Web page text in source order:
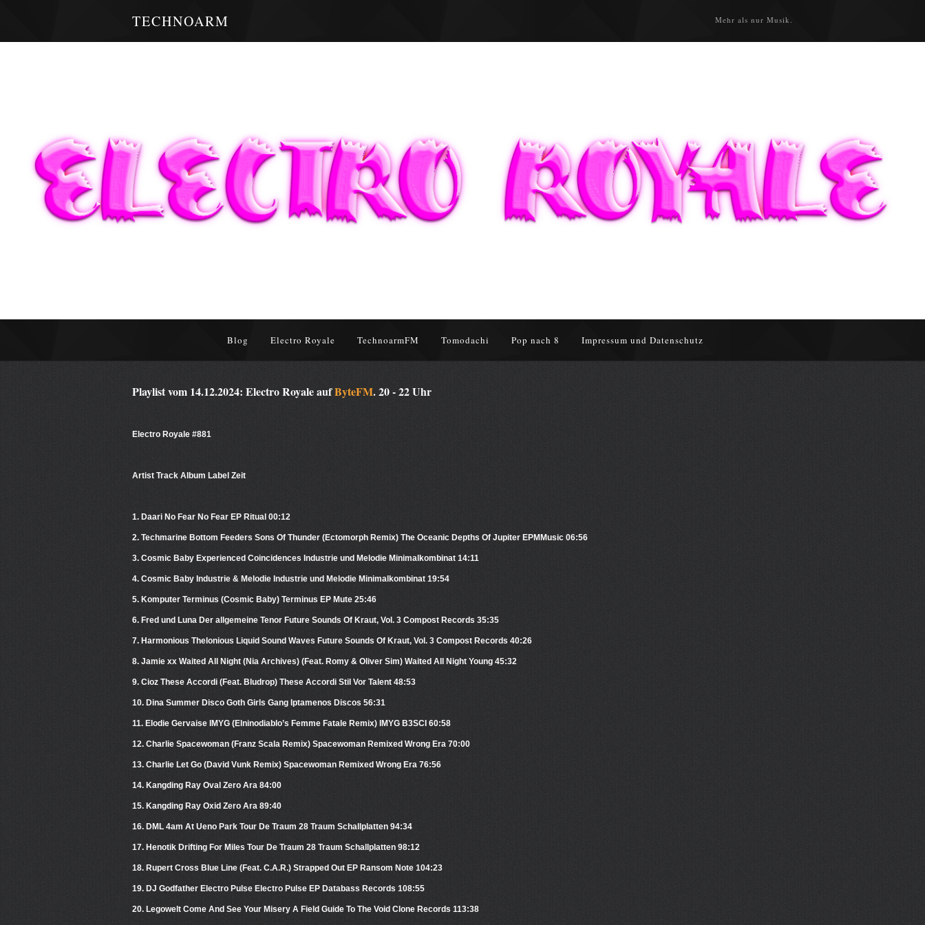
TECHNOARM Mehr als nur Musik.
Blog Electro Royale TechnoarmFM Tomodachi Pop nach 8 Impressum und Datenschutz
Playlist vom 14.12.2024: Electro Royale aufByteFM. 20 - 22 Uhr
Electro Royale #881
Artist Track Album Label Zeit
1. Daari No Fear No Fear EP Ritual 00:12
2. Techmarine Bottom Feeders Sons Of Thunder (Ectomorph Remix) The Oceanic Depths Of Jupiter EPMMusic 06:56
3. Cosmic Baby Experienced Coincidences Industrie und Melodie Minimalkombinat 14:11
4. Cosmic Baby Industrie & Melodie Industrie und Melodie Minimalkombinat 19:54
5. Komputer Terminus (Cosmic Baby) Terminus EP Mute 25:46
6. Fred und Luna Der allgemeine Tenor Future Sounds Of Kraut, Vol. 3 Compost Records 35:35
7. Harmonious Thelonious Liquid Sound Waves Future Sounds Of Kraut, Vol. 3 Compost Records 40:26
8. Jamie xx Waited All Night (Nia Archives) (Feat. Romy & Oliver Sim) Waited All Night Young 45:32
9. Cioz These Accordi (Feat. Bludrop) These Accordi Stil Vor Talent 48:53
10. Dina Summer Disco Goth Girls Gang Iptamenos Discos 56:31
11. Elodie Gervaise IMYG (Elninodiablo’s Femme Fatale Remix) IMYG B3SCI 60:58
12. Charlie Spacewoman (Franz Scala Remix) Spacewoman Remixed Wrong Era 70:00
13. Charlie Let Go (David Vunk Remix) Spacewoman Remixed Wrong Era 76:56
14. Kangding Ray Oval Zero Ara 84:00
15. Kangding Ray Oxid Zero Ara 89:40
16. DML 4am At Ueno Park Tour De Traum 28 Traum Schallplatten 94:34
17. Henotik Drifting For Miles Tour De Traum 28 Traum Schallplatten 98:12
18. Rupert Cross Blue Line (Feat. C.A.R.) Strapped Out EP Ransom Note 104:23
19. DJ Godfather Electro Pulse Electro Pulse EP Databass Records 108:55
20. Legowelt Come And See Your Misery A Field Guide To The Void Clone Records 113:38